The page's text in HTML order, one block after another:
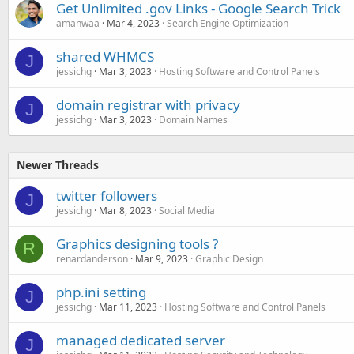
Get Unlimited .gov Links - Google Search Trick
amanwaa Mar 4, 2023 Search Engine Optimization
J shared WHMCS
jessichg Mar 3, 2023 Hosting Software and Control Panels
J domain registrar with privacy
jessichg Mar 3, 2023 Domain Names
Newer Threads
J twitter followers
jessichg Mar 8, 2023 Social Media
R Graphics designing tools ?
renardanderson Mar 9, 2023 Graphic Design
J php.ini setting
jessichg Mar 11, 2023 Hosting Software and Control Panels
J managed dedicated server